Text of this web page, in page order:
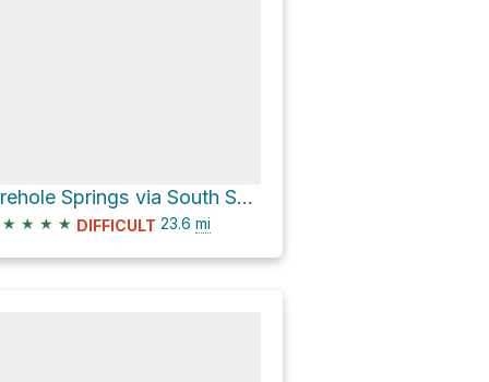
Firehole Springs via South Shore Shoshone Lake
★ ★ ★ ★ DIFFICULT 23.6 mi